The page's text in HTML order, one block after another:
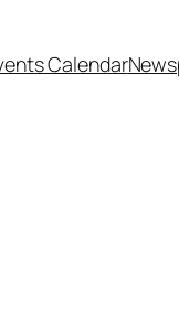
Calendar